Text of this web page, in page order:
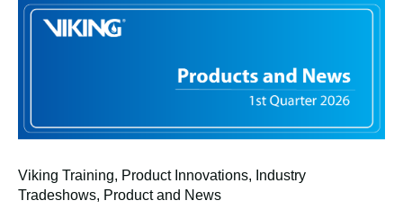
Viking Training, Product Innovations, Industry
Tradeshows, Product and News